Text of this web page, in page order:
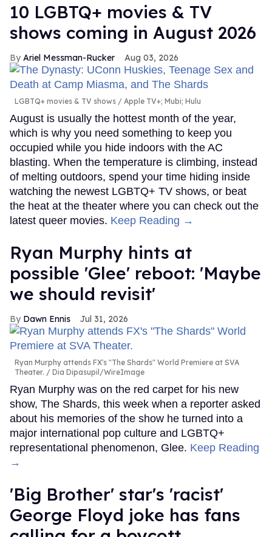
10 LGBTQ+ movies & TV
shows coming in August 2026
Ariel Messman-Rucker Aug 03, 2026
LGBTQ+ movies & TV shows Apple TV+; Mubi; Hulu
August is usually the hottest month of the year,
which is why you need something to keep you
occupied while you hide indoors with the AC
blasting. When the temperature is climbing, instead
of melting outdoors, spend your time hiding inside
watching the newest LGBTQ+ TV shows, or beat
the heat at the theater where you can check out the
latest queer movies. Keep Reading →
Ryan Murphy hints at
possible 'Glee' reboot: 'Maybe
we should revisit'
Dawn Ennis Jul 31, 2026
Ryan Murphy attends FX's "The Shards" World Premiere at SVA
Theater.
Dia Dipasupil/WireImage
Ryan Murphy was on the red carpet for his new
show, The Shards, this week when a reporter asked
about his memories of the show he turned into a
major international pop culture and LGBTQ+
representational phenomenon, Glee. Keep Reading
→
'Big Brother' star's 'racist'
George Floyd joke has fans